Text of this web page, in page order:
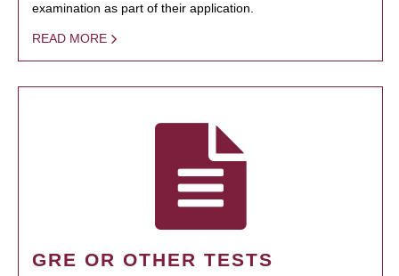
examination as part of their application.
READ MORE
GRE OR OTHER TESTS